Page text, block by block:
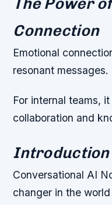
Connection
Emotional
resonant messages.
For internal teams,
collaboration and
Introduction
Conversational AI
changer in the